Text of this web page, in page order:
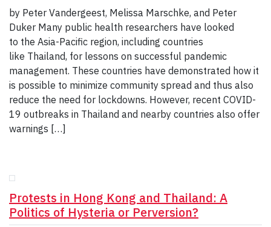
by Peter Vandergeest, Melissa Marschke, and Peter
Duker Many public health researchers have looked
to the Asia-Pacific region, including countries
like Thailand, for lessons on successful pandemic
management. These countries have demonstrated how it
is possible to minimize community spread and thus also
reduce the need for lockdowns. However, recent COVID-
19 outbreaks in Thailand and nearby countries also offer
warnings […]
Protests in Hong Kong and Thailand: A
Politics of Hysteria or Perversion?